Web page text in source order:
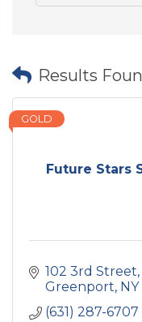
Results
Future Stars
GOLD
102 3rd Street
Greenport NY
(631) 287-6707